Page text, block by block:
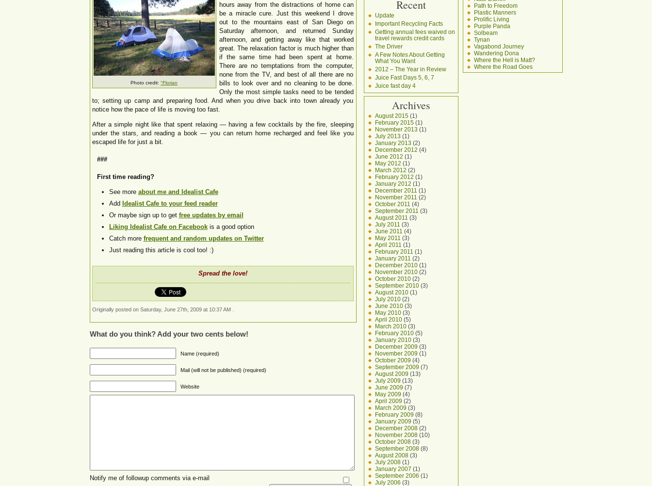
Photo credit: °Florian
hours away from the distractions of home can
be a miracle cure. Just this weekend I drove
out to the mountains east of San Diego on
Saturday afternoon, and returned Sunday
afternoon, and getting away like that worked
great. The relaxation factor is much higher than
if the same time had been spent at home.
There are no temptations from the computer,
none from the TV, and best of all there are no
bills to look over and no cleaning to be done.
Only the most simple tasks need to be tended
to; setting up camp and preparing food. And when you drive back into town already you
notice how the pace of life is moving too fast.
After a simple night like that spent relaxing — having a few cocktails by the fire, sleeping
under the stars, and reading a book — you can return home recharged and feel like you
escaped life for just a bit.
###
First time reading?
See more about me and Idealist Cafe
Add Idealist Cafe to your feed reader
Or maybe sign up to get free updates by email
Liking Idealist Cafe on Facebookis a good option
Catch more frequent and random updates on Twitter
Just reading this article is cool too! :)
Spread the love!
Originally posted on Saturday, June 27th, 2009 at 10:37 AM .
What do you think? Add your two cents below!
Name (required)
Mail (will not be published) (required)
Website
Notify me of followup comments via e-mail
Recent
Update
Important Recycling Facts
Getting annual fees waived on
travel rewards credit cards
The Driver
A Few Notes About Getting
What You Want
2012 – The Year in Review
Juice Fast Days 5, 6, 7
Juice fast day 4
Archives
August 2015(1)
February 2015(1)
November 2013 (1)
July 2013 (1)
January 2013 (2)
December 2012 (4)
June 2012 (1)
May 2012 (1)
March 2012 (2)
February 2012 (1)
January 2012 (1)
December 2011 (1)
November 2011 (2)
October 2011 (4)
September 2011 (3)
August 2011 (3)
July 2011 (3)
June 2011 (4)
May 2011 (3)
April 2011 (1)
February 2011 (1)
January 2011 (2)
December 2010(1)
November 2010(2)
October 2010(2)
September 2010(3)
August 2010(1)
July 2010(2)
June 2010(3)
May 2010(3)
April 2010(5)
March 2010(3)
February 2010(5)
January 2010(3)
December 2009 (3)
November 2009 (1)
October 2009 (4)
September 2009 (7)
August 2009 (13)
July 2009 (13)
June 2009 (7)
May 2009 (4)
April 2009 (2)
March 2009 (3)
February 2009 (8)
January 2009 (5)
December 2008(2)
November 2008(10)
October 2008(3)
September 2008(8)
August 2008(3)
July 2008(1)
January 2007 (1)
September 2006 (1)
July 2006 (3)
Path to Freedom
Plastic Manners
Prolific Living
Purple Panda
Solbeam
Tynan
Vagabond Journey
Wandering Dona
Where the Hell is Matt?
Where the Road Goes